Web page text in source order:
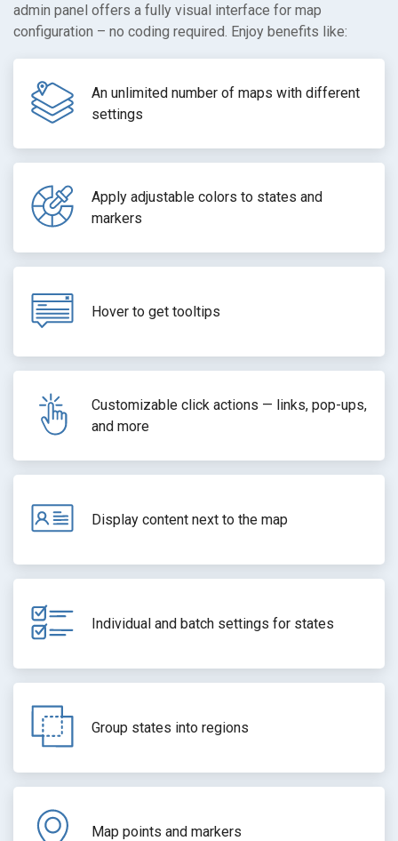
admin panel offers a fully visual interface for map
configuration – no coding required. Enjoy benefits like:
An unlimited number of maps with different
settings
Apply adjustable colors to states and
markers
Hover to get tooltips
Customizable click actions — links, pop-ups,
and more
Display content next to the map
Individual and batch settings for states
Group states into regions
Map points and markers